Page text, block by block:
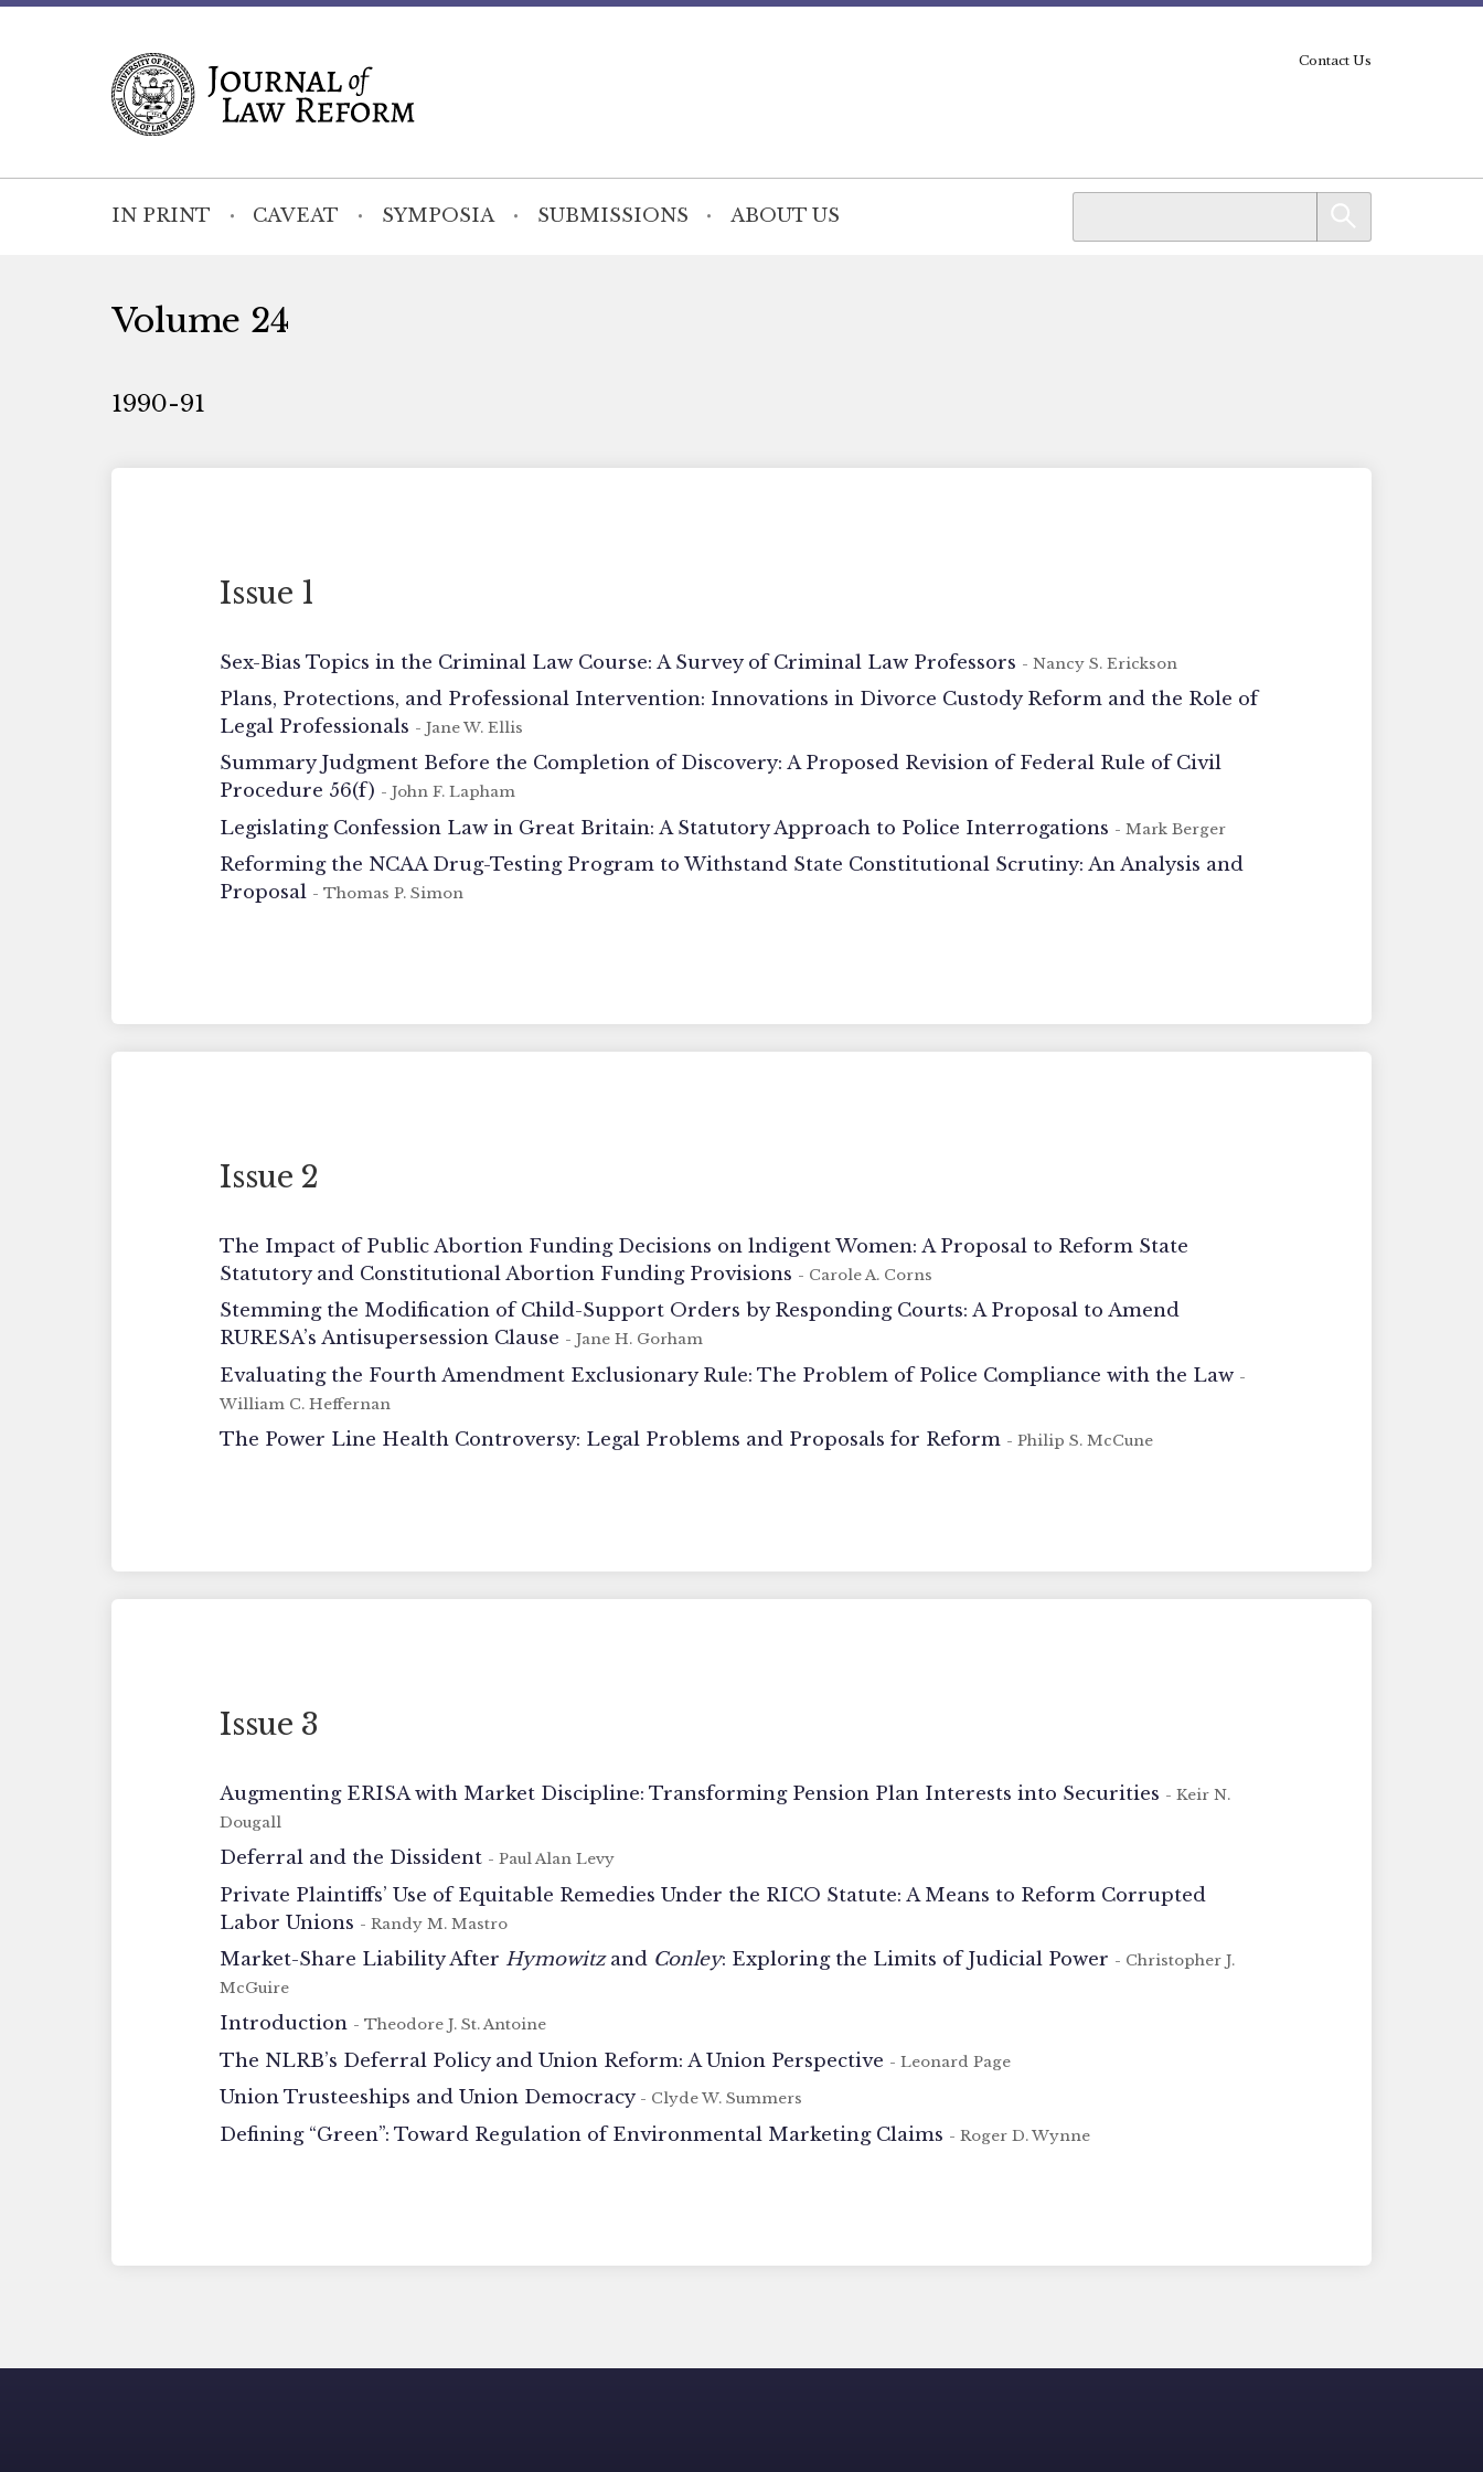
IN PRINT CAVEAT SYMPOSIA SUBMISSIONS ABOUT US
Contact Us
Volume 24
1990-91
Issue 1
Sex-Bias Topics in the Criminal Law Course: A Survey of Criminal Law Professors - Nancy S. Erickson
Plans, Protections, and Professional Intervention: Innovations in Divorce Custody Reform and the Role of
Legal Professionals - Jane W. Ellis
Summary Judgment Before the Completion of Discovery: A Proposed Revision of Federal Rule of Civil
Procedure 56(f) - John F. Lapham
Legislating Confession Law in Great Britain: A Statutory Approach to Police Interrogations - Mark Berger
Reforming the NCAA Drug-Testing Program to Withstand State Constitutional Scrutiny: An Analysis and
Proposal - Thomas P. Simon
Issue 2
The Impact of Public Abortion Funding Decisions on lndigent Women: A Proposal to Reform State
Statutory and Constitutional Abortion Funding Provisions - Carole A. Corns
Stemming the Modification of Child-Support Orders by Responding Courts: A Proposal to Amend
RURESA’s Antisupersession Clause - Jane H. Gorham
Evaluating the Fourth Amendment Exclusionary Rule: The Problem of Police Compliance with the Law -
William C. Heffernan
The Power Line Health Controversy: Legal Problems and Proposals for Reform - Philip S. McCune
Issue 3
Augmenting ERISA with Market Discipline: Transforming Pension Plan Interests into Securities - Keir N.
Dougall
Deferral and the Dissident - Paul Alan Levy
Private Plaintiffs’ Use of Equitable Remedies Under the RICO Statute: A Means to Reform Corrupted
Labor Unions - Randy M. Mastro
Market-Share Liability AfterHymowitzand Conley: Exploring the Limits of Judicial Power - Christopher J.
McGuire
Introduction - Theodore J. St. Antoine
The NLRB’s Deferral Policy and Union Reform: A Union Perspective - Leonard Page
Union Trusteeships and Union Democracy - Clyde W. Summers
Defining “Green”: Toward Regulation of Environmental Marketing Claims - Roger D. Wynne